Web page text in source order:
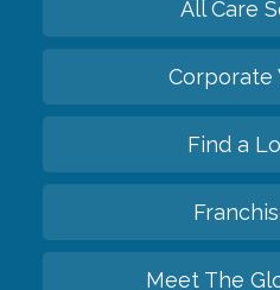
All Care
Corporate
Find a
Meet The